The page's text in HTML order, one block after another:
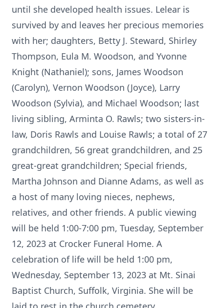
until she developed health issues. Lelear is
survived by and leaves her precious memories
with her; daughters, Betty J. Steward, Shirley
Thompson, Eula M. Woodson, and Yvonne
Knight (Nathaniel); sons, James Woodson
(Carolyn), Vernon Woodson (Joyce), Larry
Woodson (Sylvia), and Michael Woodson; last
living sibling, Arminta O. Rawls; two sisters-in-
law, Doris Rawls and Louise Rawls; a total of 27
grandchildren, 56 great grandchildren, and 25
great-great grandchildren; Special friends,
Martha Johnson and Dianne Adams, as well as
a host of many loving nieces, nephews,
relatives, and other friends. A public viewing
will be held 1:00-7:00 pm, Tuesday, September
12, 2023 at Crocker Funeral Home. A
celebration of life will be held 1:00 pm,
Wednesday, September 13, 2023 at Mt. Sinai
Baptist Church, Suffolk, Virginia. She will be